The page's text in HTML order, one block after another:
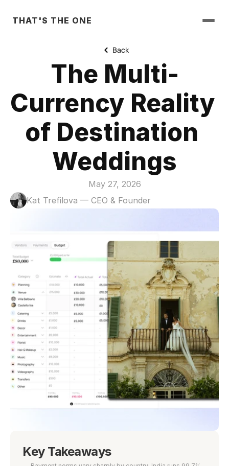
THAT'S THE ONE
Back
The Multi-
Currency Reality
of Destination
Weddings
May 27, 2026
Kat Trefilova — CEO & Founder
Key Takeaways